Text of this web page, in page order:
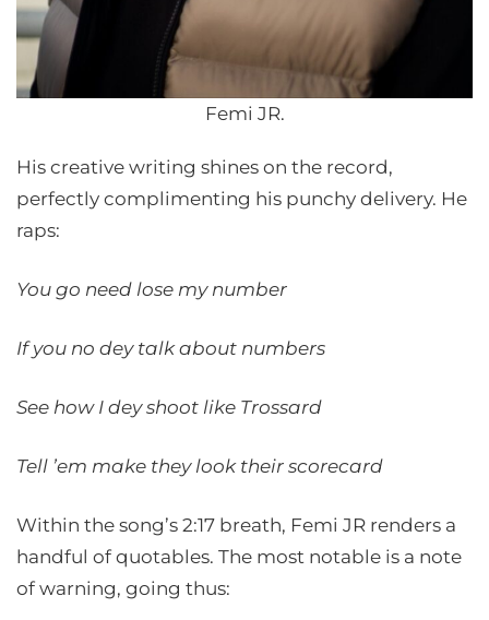
Femi JR.
His creative writing shines on the record,
perfectly complimenting his punchy delivery. He
raps:
You go need lose my number
If you no dey talk about numbers
See how I dey shoot like Trossard
Tell ’em make they look their scorecard
Within the song’s 2:17 breath, Femi JR renders a
handful of quotables. The most notable is a note
of warning, going thus: